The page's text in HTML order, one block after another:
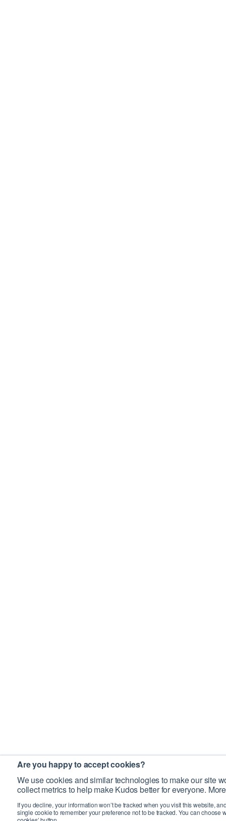
Are you happy to accept cookies?
We use cookies and similar technologies to make our site
collect metrics to help make Kudos better for everyone.
If you decline, your information won’t be tracked when you visit this website,
single cookie to remember your preference not to be tracked. You can choose